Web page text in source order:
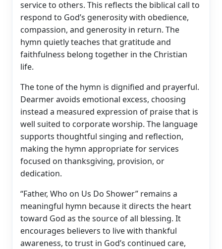
service to others. This reflects the biblical call to
respond to God’s generosity with obedience,
compassion, and generosity in return. The
hymn quietly teaches that gratitude and
faithfulness belong together in the Christian
life.
The tone of the hymn is dignified and prayerful.
Dearmer avoids emotional excess, choosing
instead a measured expression of praise that is
well suited to corporate worship. The language
supports thoughtful singing and reflection,
making the hymn appropriate for services
focused on thanksgiving, provision, or
dedication.
“Father, Who on Us Do Shower” remains a
meaningful hymn because it directs the heart
toward God as the source of all blessing. It
encourages believers to live with thankful
awareness, to trust in God’s continued care,